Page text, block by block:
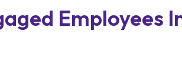
Employees